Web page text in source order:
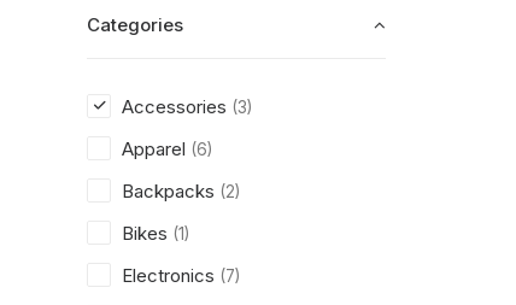
Categories
Accessories (3)
Apparel (6)
Backpacks (2)
Bikes (1)
Electronics (7)